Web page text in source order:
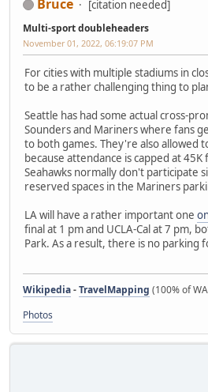
Bruce [citation needed]
Multi-sport doubleheaders
November 01, 2022, 06:19:07 PM
For cities with multiple stadiums in
to be a rather challenging thing to
Seattle has had some actual cross-
Sounders and Mariners where fans
to both games. They're also allowed
because attendance is capped at
Seahawks normally don't participate
reserved spaces in the Mariners
LA will have a rather important one
final at 1 pm and UCLA-Cal at 7 pm,
Park. As a result, there is no parking
Wikipedia-TravelMapping (100% of
Photos